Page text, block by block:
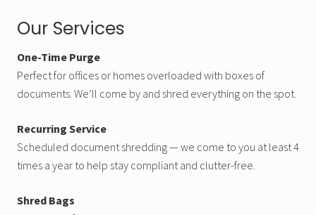
Our Services
One-Time Purge
Perfect for offices or homes overloaded with boxes of
documents. We’ll come by and shred everything on the spot.
Recurring Service
Scheduled document shredding — we come to you at least 4
times a year to help stay compliant and clutter-free.
Shred Bags